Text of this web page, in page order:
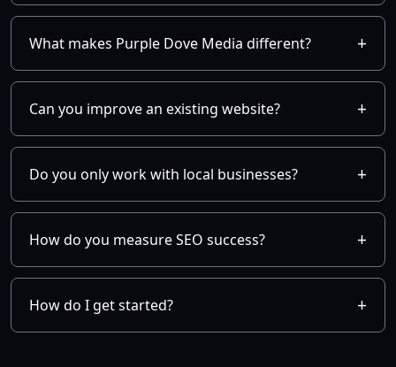
What makes Purple Dove Media different?
Can you improve an existing website?
Do you only work with local businesses?
How do you measure SEO success?
How do I get started?